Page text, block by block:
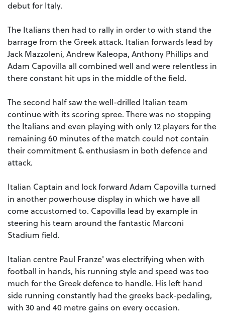
debut for Italy.
The Italians then had to rally in order to with stand the
barrage from the Greek attack. Italian forwards lead by
Jack Mazzoleni, Andrew Kaleopa, Anthony Phillips and
Adam Capovilla all combined well and were relentless in
there constant hit ups in the middle of the field.
The second half saw the well-drilled Italian team
continue with its scoring spree. There was no stopping
the Italians and even playing with only 12 players for the
remaining 60 minutes of the match could not contain
their commitment & enthusiasm in both defence and
attack.
Italian Captain and lock forward Adam Capovilla turned
in another powerhouse display in which we have all
come accustomed to. Capovilla lead by example in
steering his team around the fantastic Marconi
Stadium field.
Italian centre Paul Franze' was electrifying when with
football in hands, his running style and speed was too
much for the Greek defence to handle. His left hand
side running constantly had the greeks back-pedaling,
with 30 and 40 metre gains on every occasion.